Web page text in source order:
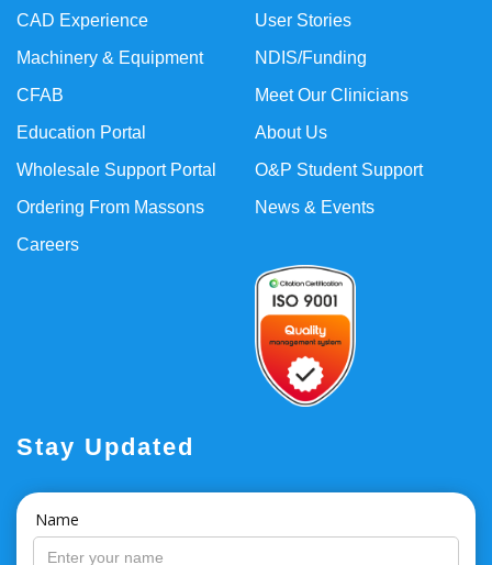
User Stories
NDIS/Funding
Meet Our Clinicians
About Us
O&P Student Support
News & Events
CAD Experience
Machinery & Equipment
CFAB
Education Portal
Wholesale Support Portal
Ordering From Massons
Careers
Stay Updated
Name